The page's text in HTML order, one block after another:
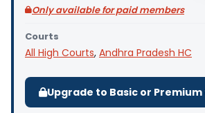
Only available for paid members
Courts
All High Courts, Andhra Pradesh HC
Upgrade to Basic or